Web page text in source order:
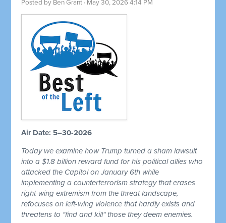
Posted by Ben Grant · May 30, 2026 4:14 PM
Air Date: 5–30-2026
Today we examine how Trump turned a sham lawsuit
into a $1.8 billion reward fund for his political allies who
attacked the Capitol on January 6th while
implementing a counterterrorism strategy that erases
right-wing extremism from the threat landscape,
refocuses on left-wing violence that hardly exists and
threatens to "find and kill" those they deem enemies.